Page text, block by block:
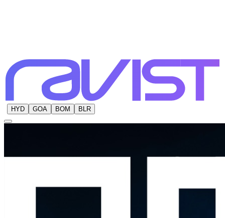
HYD GOA BOM BLR